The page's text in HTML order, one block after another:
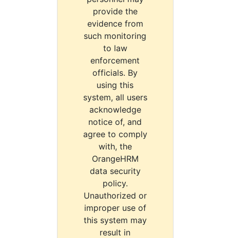
provide the
evidence from
such monitoring
to law
enforcement
officials. By
using this
system, all users
acknowledge
notice of, and
agree to comply
with, the
OrangeHRM
data security
policy.
Unauthorized or
improper use of
this system may
result in